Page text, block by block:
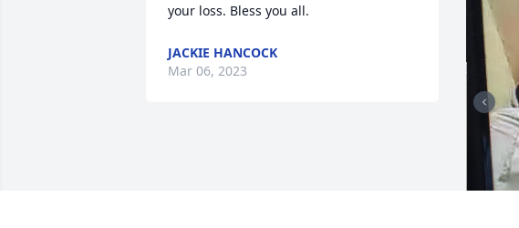
your loss. Bless you all.
JACKIE HANCOCK
Mar 06, 2023